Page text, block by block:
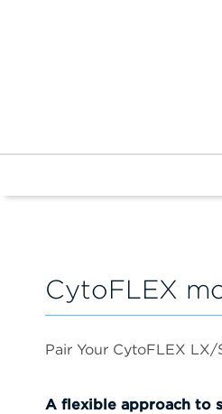
CytoFLEX
Pair Your CytoFLEX
A flexible approach to